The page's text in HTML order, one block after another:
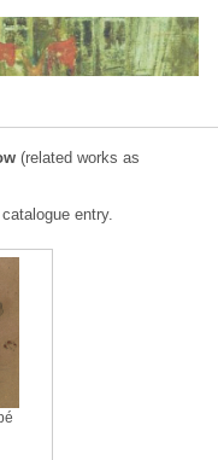
(related works as
entry.